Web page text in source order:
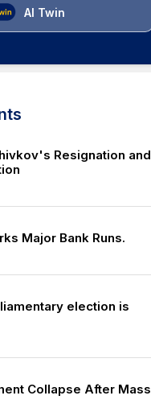
AI Twin
Resignation and
Major Bank Runs.
election is
Collapse After Mass